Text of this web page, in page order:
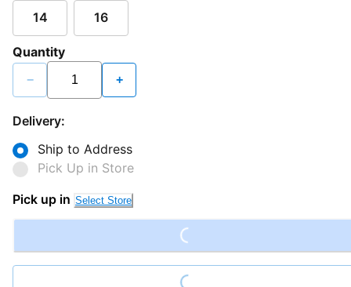
14 16
Quantity
− +
Delivery:
Ship to Address
Pick Up in Store
Pick up in Select Store Loading...
Loading...